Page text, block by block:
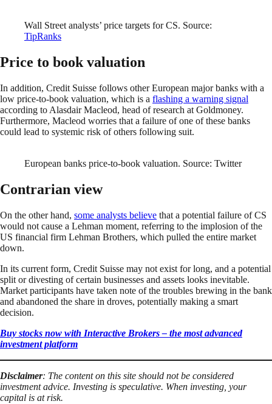
Wall Street analysts’ price targets for CS. Source:
TipRanks
Price to book valuation
In addition, Credit Suisse follows other European major banks with a
low price-to-book valuation, which is a flashing a warning signal
according to Alasdair Macleod, head of research at Goldmoney.
Furthermore, Macleod worries that a failure of one of these banks
could lead to systemic risk of others following suit.
European banks price-to-book valuation. Source: Twitter
Contrarian view
On the other hand, some analysts believe that a potential failure of CS
would not cause a Lehman moment, referring to the implosion of the
US financial firm Lehman Brothers, which pulled the entire market
down.
In its current form, Credit Suisse may not exist for long, and a potential
split or divesting of certain businesses and assets looks inevitable.
Market participants have taken note of the troubles brewing in the bank
and abandoned the share in droves, potentially making a smart
decision.
Buy stocks now with Interactive Brokers – the most advanced
investment platform
Disclaimer: The content on this site should not be considered
investment advice. Investing is speculative. When investing, your
capital is at risk.